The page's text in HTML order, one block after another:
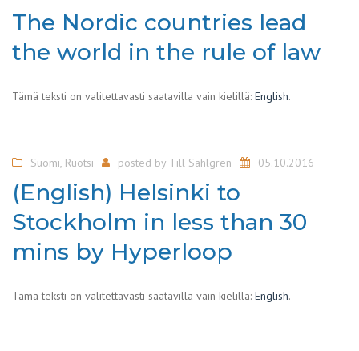
The Nordic countries lead
the world in the rule of law
Tämä teksti on valitettavasti saatavilla vain kielillä: English.
Suomi Ruotsi posted by Till Sahlgren 05.10.2016
(English) Helsinki to
Stockholm in less than 30
mins by Hyperloop
Tämä teksti on valitettavasti saatavilla vain kielillä: English.